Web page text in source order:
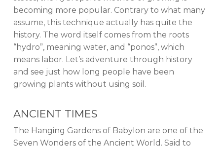
becoming more popular. Contrary to what many
assume, this technique actually has quite the
history. The word itself comes from the roots
“hydro”, meaning water, and “ponos”, which
means labor. Let’s adventure through history
and see just how long people have been
growing plants without using soil.
ANCIENT TIMES
The Hanging Gardens of Babylon are one of the
Seven Wonders of the Ancient World. Said to